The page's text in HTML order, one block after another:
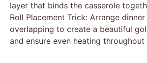
layer that binds the casserole
Roll Placement Trick: Arrange
overlapping to create a beautiful
and ensure even heating throughout